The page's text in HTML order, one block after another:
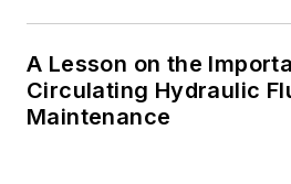
A Lesson on the
Circulating Hydraulic
Maintenance